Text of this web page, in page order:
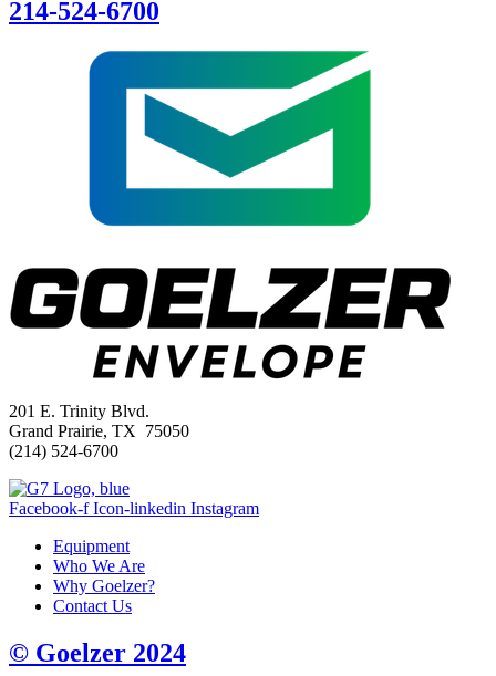
214-524-6700
201 E. Trinity Blvd.
Grand Prairie, TX 75050
(214) 524-6700
Facebook-f Icon-linkedin Instagram
Equipment
Who We Are
Why Goelzer?
Contact Us
© Goelzer 2024